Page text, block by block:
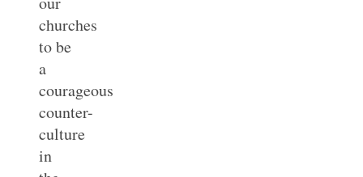
churches
to be
a
courageous
counter-
culture
in